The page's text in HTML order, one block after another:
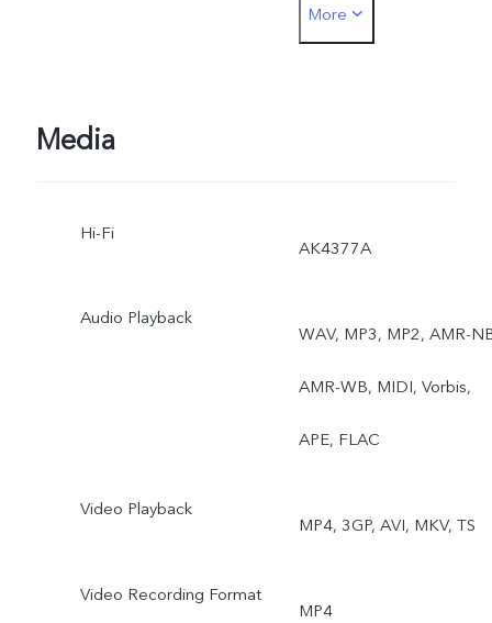
Photo, Time-Lapse,
More
Media
Hi-Fi
AK4377A
Audio Playback
WAV, MP3, MP2, AMR-
AMR-WB, MIDI, Vorbis,
APE, FLAC
Video Playback
MP4, 3GP, AVI, MKV, TS
Video Recording Format
MP4